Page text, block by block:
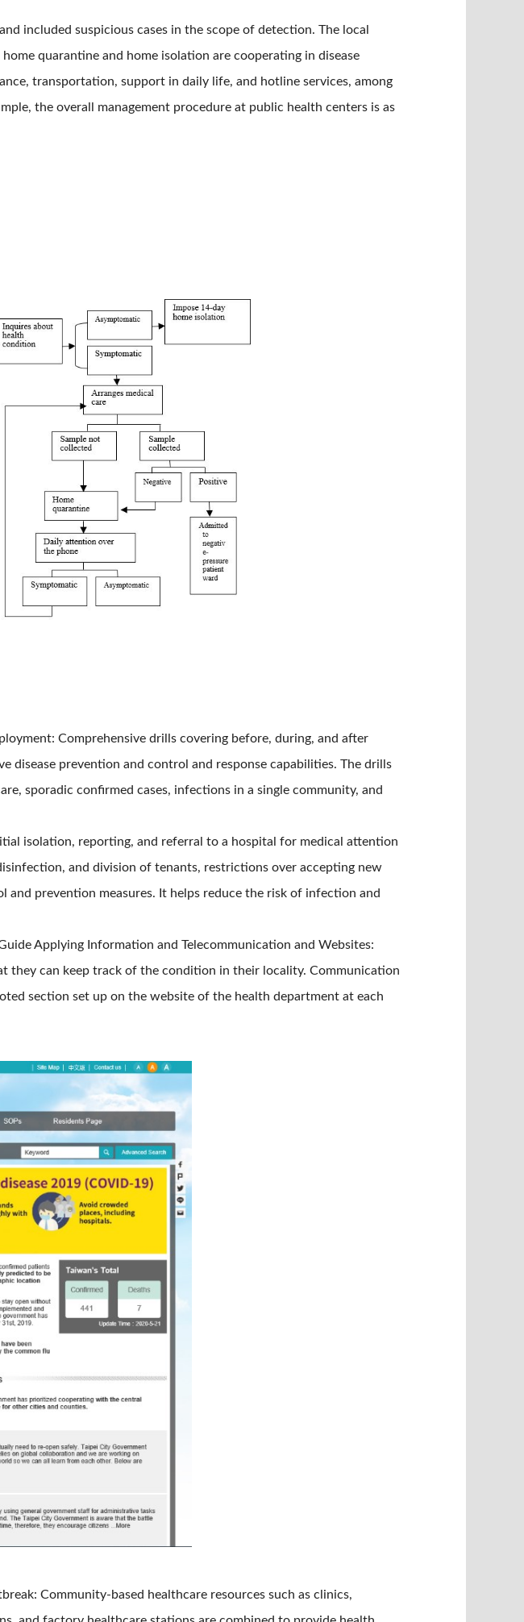
included suspicious cases in the scope of detection. The local
quarantine and home isolation are cooperating in disease
transportation, support in daily life, and hotline services, among
the overall management procedure at public health centers is as
Comprehensive drills covering before, during, and after
prevention and control and response capabilities. The drills
sporadic confirmed cases, infections in a single community, and
isolation, reporting, and referral to a hospital for medical attention
and division of tenants, restrictions over accepting new
prevention measures. It helps reduce the risk of infection and
Applying Information and Telecommunication and Websites:
they can keep track of the condition in their locality. Communication
section set up on the website of the health department at each
Community-based healthcare resources such as clinics,